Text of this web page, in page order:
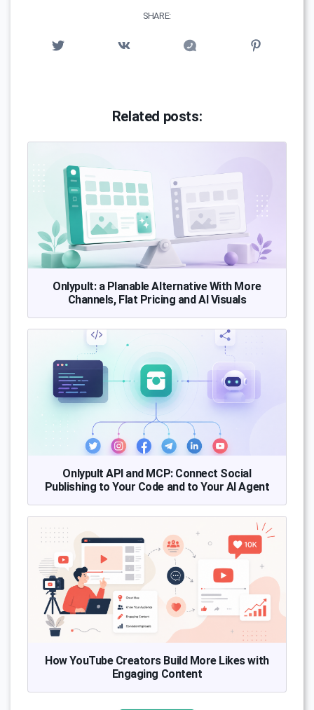
SHARE:
Related posts:
Onlypult: a Planable Alternative With More
Channels, Flat Pricing and AI Visuals
Onlypult API and MCP: Connect Social
Publishing to Your Code and to Your AI Agent
How YouTube Creators Build More Likes with
Engaging Content